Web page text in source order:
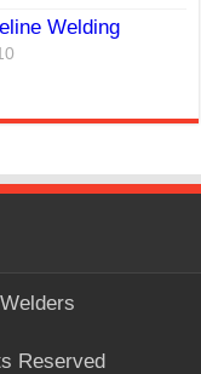
Welding
Reserved